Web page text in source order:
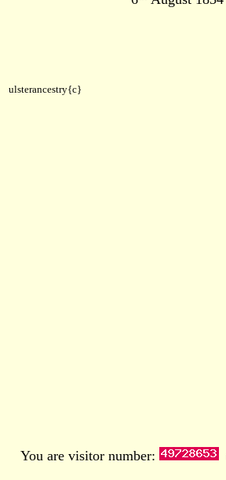
ulsterancestry{c}
You are visitor number: